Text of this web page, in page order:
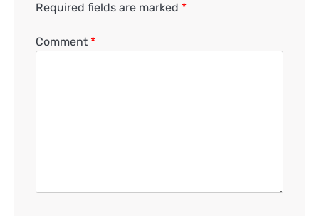
Required fields are marked *
Comment *